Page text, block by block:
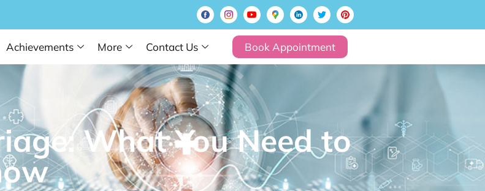
Achievements More Contact Us Book Appointment
What You Need to